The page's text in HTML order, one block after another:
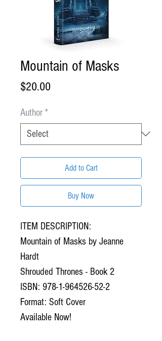
Mountain of Masks
$20.00
Author *
Add to Cart
Buy Now
ITEM DESCRIPTION:
Mountain of Masks by Jeanne
Hardt
Shrouded Thrones - Book 2
ISBN: 978-1-964526-52-2
Format: Soft Cover
Available Now!